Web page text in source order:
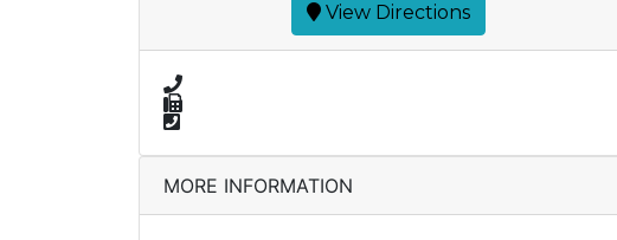
View Directions
MORE INFORMATION